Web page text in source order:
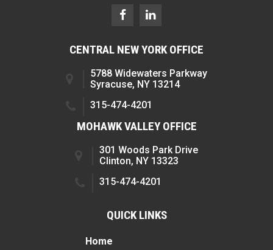
CENTRAL NEW YORK OFFICE
5788 Widewaters Parkway
Syracuse, NY 13214
315-474-4201
MOHAWK VALLEY OFFICE
301 Woods Park Drive
Clinton, NY 13323
315-474-4201
QUICK LINKS
Home